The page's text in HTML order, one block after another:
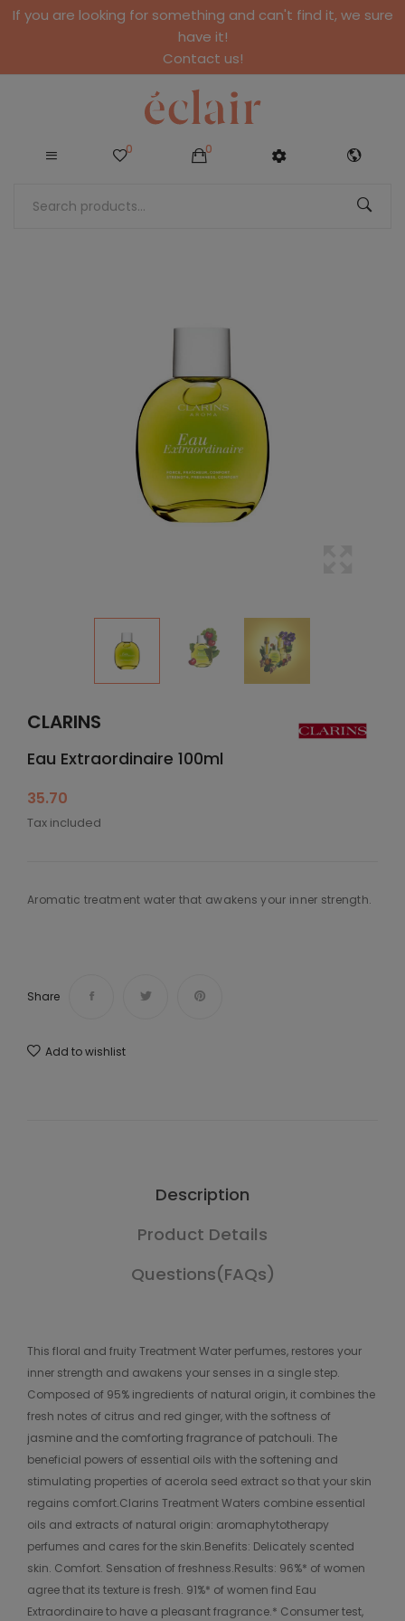
If you are looking for something and can't find it, we sure
have it!
Contact us!
0 0
CLARINS
Eau Extraordinaire 100ml
35.70
Tax included
Aromatic treatment water that awakens your inner strength.
Share
Add to wishlist
Description
Product Details
Questions(FAQs)
This floral and fruity Treatment Water perfumes, restores your
inner strength and awakens your senses in a single step.
Composed of 95% ingredients of natural origin, it combines the
fresh notes of citrus and red ginger, with the softness of
jasmine and the comforting fragrance of patchouli. The
beneficial powers of essential oils with the softening and
stimulating properties of acerola seed extract so that your skin
regains comfort.Clarins Treatment Waters combine essential
oils and extracts of natural origin: aromaphytotherapy
perfumes and cares for the skin.Benefits: Delicately scented
skin. Comfort. Sensation of freshness.Results: 96%* of women
agree that its texture is fresh. 91%* of women find Eau
Extraordinaire to have a pleasant fragrance.* Consumer test,